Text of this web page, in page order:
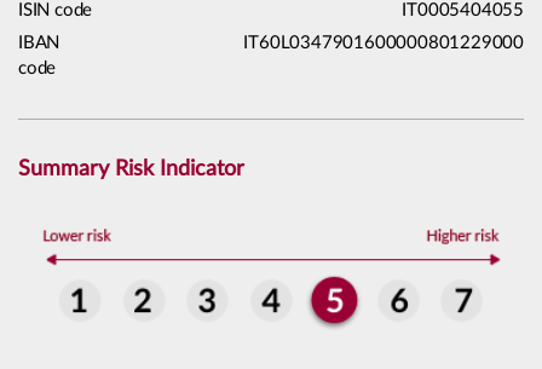
ISIN code
IT0005404055
IBAN
code
IT60L0347901600000801229000
Summary Risk Indicator